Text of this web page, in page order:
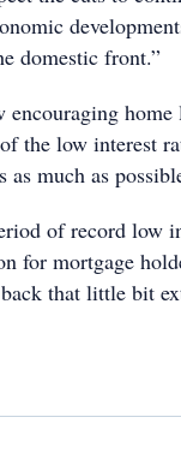
domestic front.”
encouraging home
the low interest
as much as
of record low
for mortgage
that little bit